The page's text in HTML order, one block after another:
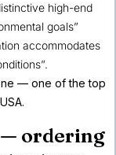
high-end
goals”
accommodates
— one of the top
— ordering